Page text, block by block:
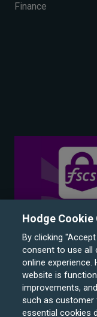
Finance
Hodge Bank is a
Hodge Cookie
By clicking
consent to use all
online
website is
improvements,
such as customer
essential cookies